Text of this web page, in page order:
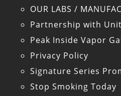
OUR LABS /
Partnership with
Peak Inside Vapor
Privacy Policy
Signature Series
Stop Smoking Today